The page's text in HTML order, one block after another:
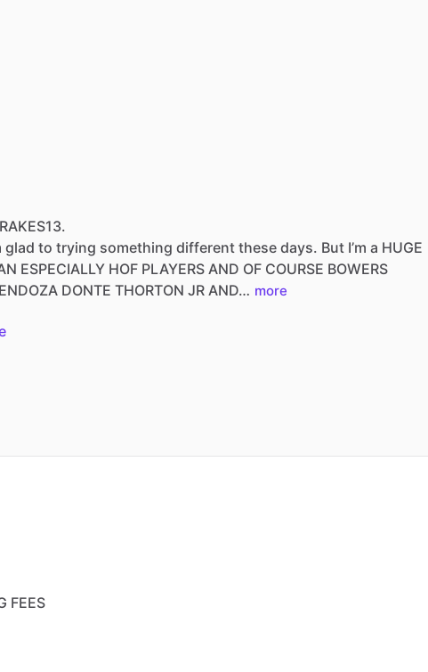
glad to trying something different these days. But I’m a HUGE
ESPECIALLY HOF PLAYERS AND OF COURSE BOWERS
DONTE THORTON JR AND… more
FEES